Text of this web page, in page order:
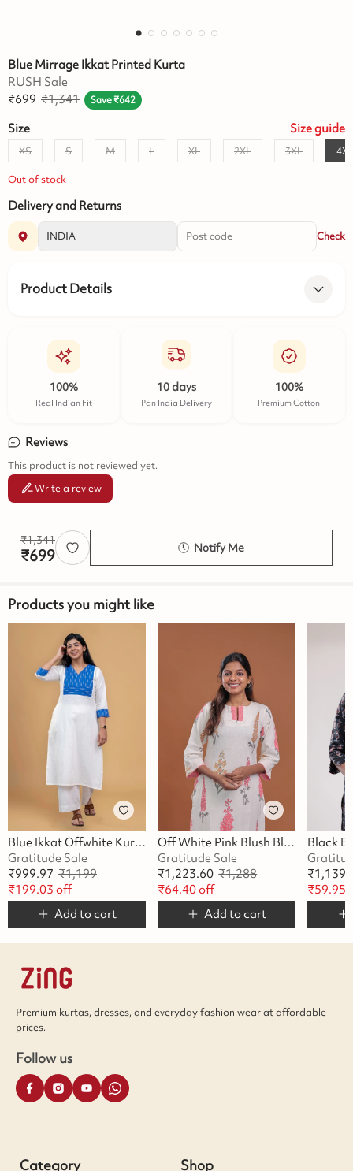
Blue Mirrage Ikkat Printed Kurta
RUSH Sale
₹699 ₹1,341 Save₹642
Size Sizeguide
XS S M L XL 2XL 3XL 4XL
Out of stock
Delivery and Returns
Check
Product Details
100%
Real Indian Fit
10 days
Pan India Delivery
100%
Premium Cotton
Reviews
This product is not reviewed yet.
Write a review
₹699
₹1,341
Notify Me
Products you might like
Blue Ikkat Offwhite Kurta
Gratitude Sale
₹999.97 ₹1,199
₹199.03 off
Add to cart
Off White Pink Blush Blossom Kurta
Gratitude Sale
₹1,223.60 ₹1,288
₹64.40off
Add to cart
₹
₹59.95
Premium kurtas, dresses, and everyday fashion wear at affordable
prices.
Follow us
Category Shop